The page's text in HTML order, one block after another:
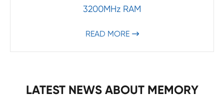
3200MHz RAM
READ MORE 
LATEST NEWS ABOUT MEMORY